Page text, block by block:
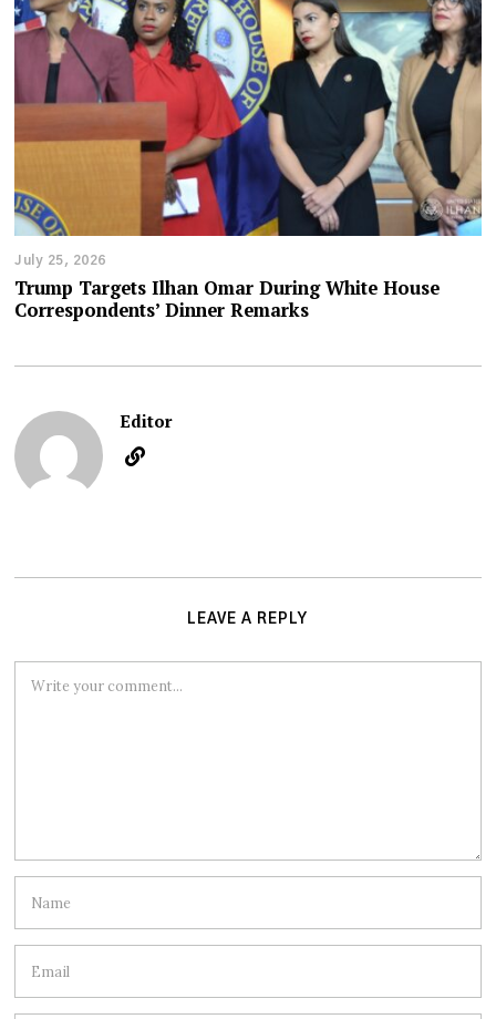
July 25, 2026
Trump Targets Ilhan Omar During White House
Correspondents’ Dinner Remarks
Editor
LEAVE A REPLY